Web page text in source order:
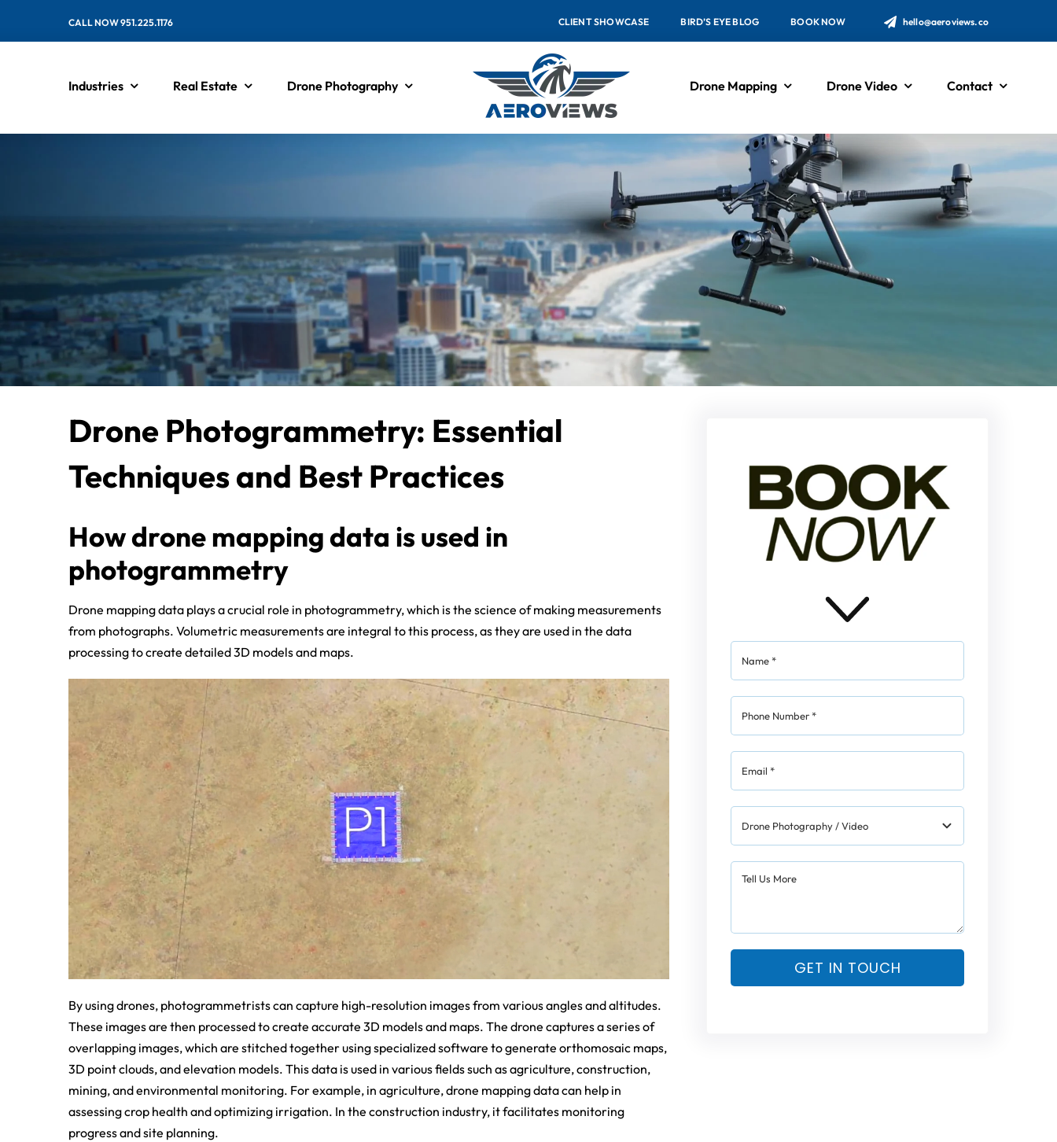
CALL NOW 951.225.1176 CLIENT SHOWCASE BIRD’S EYE BLOG BOOK NOW hello@aeroviews.co
Industries Real Estate Drone Photography Drone Mapping Drone Video Contact
Drone Photogrammetry: Essential
Techniques and Best Practices
How drone mapping data is used in
photogrammetry
Drone mapping data plays a crucial role in photogrammetry, which is the science of making measurements
from photographs. Volumetric measurements are integral to this process, as they are used in the data
processing to create detailed 3D models and maps.
By using drones, photogrammetrists can capture high-resolution images from various angles and altitudes.
These images are then processed to create accurate 3D models and maps. The drone captures a series of
overlapping images, which are stitched together using specialized software to generate orthomosaic maps,
3D point clouds, and elevation models. This data is used in various fields such as agriculture, construction,
mining, and environmental monitoring. For example, in agriculture, drone mapping data can help in
assessing crop health and optimizing irrigation. In the construction industry, it facilitates monitoring
progress and site planning.
GET IN TOUCH